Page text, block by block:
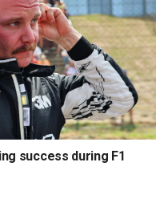
success during F1